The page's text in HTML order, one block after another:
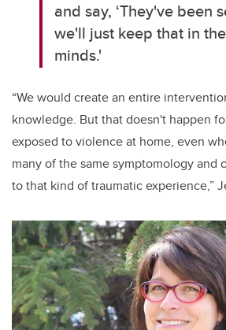
and say, ‘They've been
we'll just keep that in
minds.'
“We would create an entire
knowledge. But that doesn't happen
exposed to violence at home, even
many of the same symptomology and
to that kind of traumatic experience,”